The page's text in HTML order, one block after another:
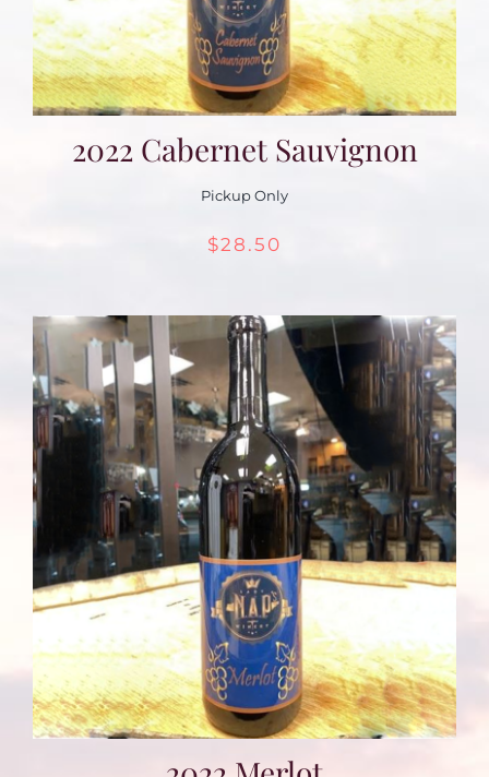
2022 Cabernet Sauvignon
Pickup Only
$28.50